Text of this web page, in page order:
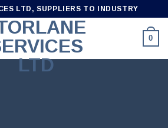
LTD, SUPPLIERS TO INDUSTRY
0